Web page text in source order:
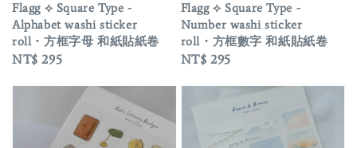
Flagg ⟡ Square Type -
Alphabet washi sticker
roll・方框字母 和紙貼紙卷
Regular
NT$ 295
Flagg ⟡ Square Type -
Number washi sticker
roll・方框數字 和紙貼紙卷
Regular
NT$ 295